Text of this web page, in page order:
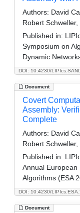
DOI: 10.4230/
Authors: David
Robert
Published in:
Symposium on
Dynamic
Document
DOI: 10.4230/
Covert
Assembly:
Complete
Authors: David
Robert
Published in:
Annual European
Algorithms (ESA
Document